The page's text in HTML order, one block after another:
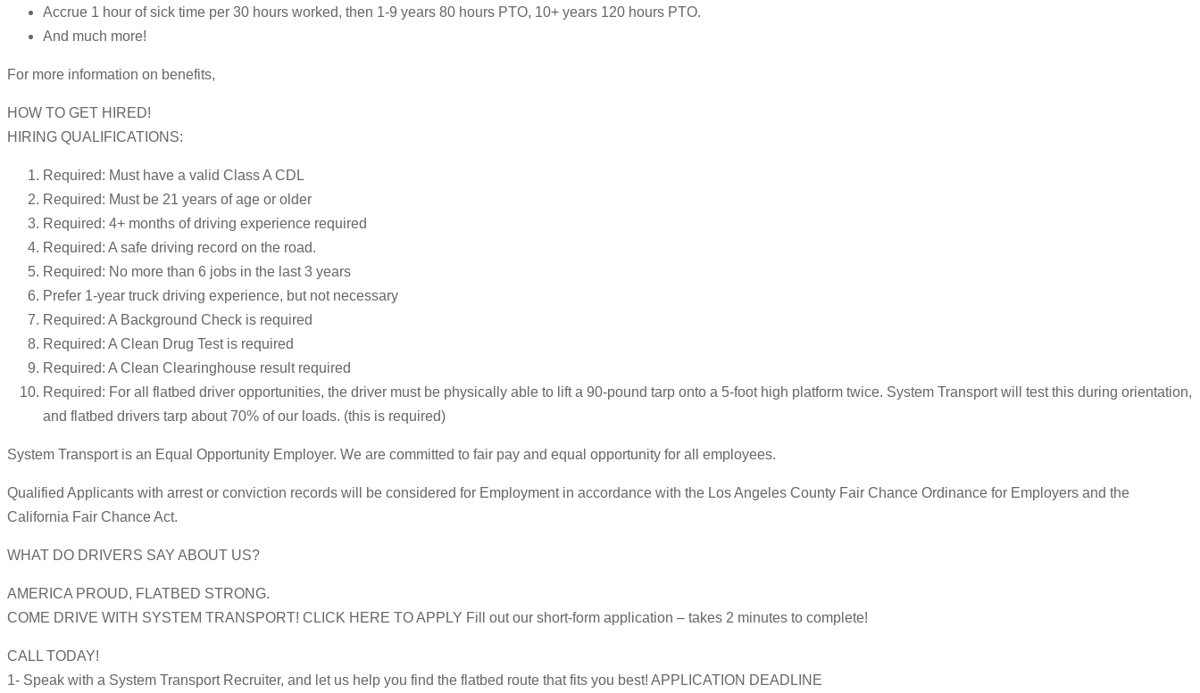
Accrue 1 hour of sick time per 30 hours worked, then 1-9 years 80 hours PTO, 10+ years 120 hours PTO.
And much more!
For more information on benefits,
HOW TO GET HIRED!
HIRING QUALIFICATIONS:
Required: Must have a valid Class A CDL
Required: Must be 21 years of age or older
Required: 4+ months of driving experience required
Required: A safe driving record on the road.
Required: No more than 6 jobs in the last 3 years
Prefer 1-year truck driving experience, but not necessary
Required: A Background Check is required
Required: A Clean Drug Test is required
Required: A Clean Clearinghouse result required
Required: For all flatbed driver opportunities, the driver must be physically able to lift a 90-pound tarp onto a 5-foot high platform twice. System Transport will test this during orientation,
and flatbed drivers tarp about 70% of our loads. (this is required)
System Transport is an Equal Opportunity Employer. We are committed to fair pay and equal opportunity for all employees.
Qualified Applicants with arrest or conviction records will be considered for Employment in accordance with the Los Angeles County Fair Chance Ordinance for Employers and the
California Fair Chance Act.
WHAT DO DRIVERS SAY ABOUT US?
AMERICA PROUD, FLATBED STRONG.
COME DRIVE WITH SYSTEM TRANSPORT! CLICK HERE TO APPLY Fill out our short-form application – takes 2 minutes to complete!
CALL TODAY!
1- Speak with a System Transport Recruiter, and let us help you find the flatbed route that fits you best! APPLICATION DEADLINE